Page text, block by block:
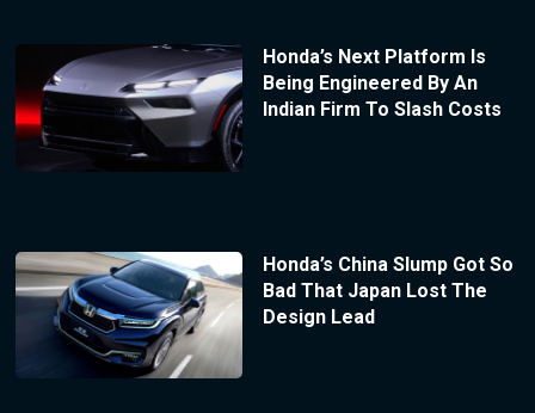
Honda’s Next Platform Is
Being Engineered By An
Indian Firm To Slash Costs
Honda’s China Slump Got So
Bad That Japan Lost The
Design Lead